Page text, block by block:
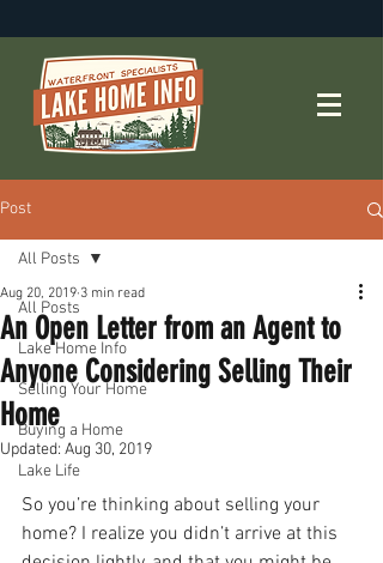
Post
All Posts
Lake Home Info
Selling Your Home
Buying a Home
Lake Life
All Posts
An Open Letter from an Agent to
Anyone Considering Selling Their
Home
Aug 20, 2019 3 min read
Updated: Aug 30, 2019
So you’re thinking about selling your
home? I realize you didn’t arrive at this